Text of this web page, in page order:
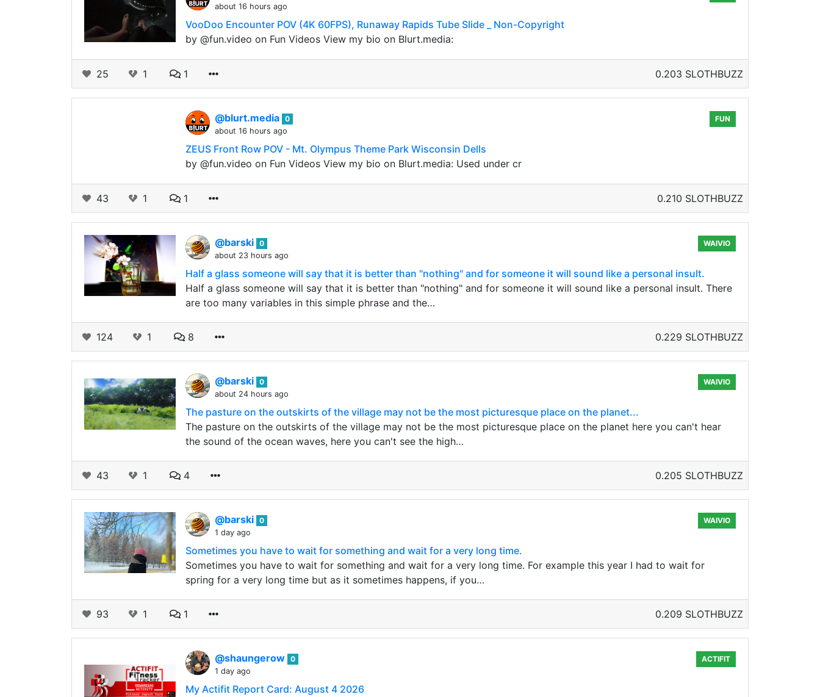
about 16 hours ago
VooDoo Encounter POV (4K 60FPS), Runaway Rapids Tube Slide _ Non-Copyright
by @fun.video on Fun Videos View my bio on Blurt.media:
25 1 1 0.203 SLOTHBUZZ
@blurt.media 0
about 16 hours ago
FUN
ZEUS Front Row POV - Mt. Olympus Theme Park Wisconsin Dells
by @fun.video on Fun Videos View my bio on Blurt.media: Used under cr
43 1 1 0.210 SLOTHBUZZ
@barski 0
about 23 hours ago
WAIVIO
Half a glass someone will say that it is better than "nothing" and for someone it will sound like a personal insult.
Half a glass someone will say that it is better than "nothing" and for someone it will sound like a personal insult. There
are too many variables in this simple phrase and the…
124 1 8 0.229 SLOTHBUZZ
@barski 0
about 24 hours ago
WAIVIO
The pasture on the outskirts of the village may not be the most picturesque place on the planet...
The pasture on the outskirts of the village may not be the most picturesque place on the planet here you can't hear
the sound of the ocean waves, here you can't see the high…
43 1 4 0.205 SLOTHBUZZ
@barski 0
1 day ago
WAIVIO
Sometimes you have to wait for something and wait for a very long time.
Sometimes you have to wait for something and wait for a very long time. For example this year I had to wait for
spring for a very long time but as it sometimes happens, if you…
93 1 1 0.209 SLOTHBUZZ
@shaungerow 0
1 day ago
ACTIFIT
My Actifit Report Card: August 4 2026